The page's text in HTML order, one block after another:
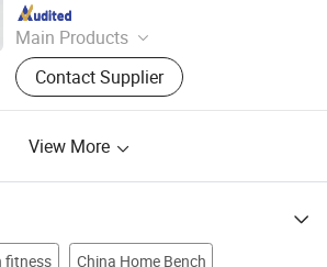
Main Products
Fitness Equipment, Trampoline,
Treadmill, Dumbbell, Yoga Mat,
Spinning Bike, Jump Rope, Pull up
Contact Supplier
View More
fitness China Home Bench